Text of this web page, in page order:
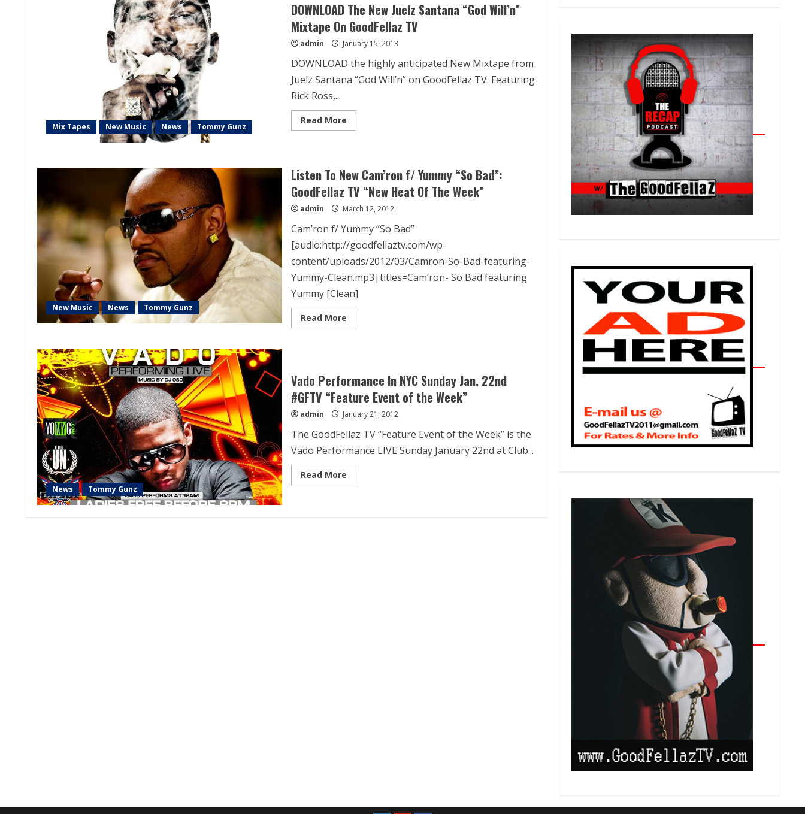
Mix Tapes New Music News Tommy Gunz
DOWNLOAD The New Juelz Santana “God Will’n”
Mixtape On GoodFellaz TV
admin January 15, 2013
DOWNLOAD the highly anticipated New Mixtape from
Juelz Santana “God Will’n” on GoodFellaz TV. Featuring
Rick Ross,...
Read More
New Music News Tommy Gunz
Listen To New Cam’ron f/ Yummy “So Bad”:
GoodFellaz TV “New Heat Of The Week”
admin March 12, 2012
Cam’ron f/ Yummy “So Bad”
[audio:http://goodfellaztv.com/wp-
content/uploads/2012/03/Camron-So-Bad-featuring-
Yummy-Clean.mp3|titles=Cam’ron- So Bad featuring
Yummy [Clean]
Read More
News Tommy Gunz
Vado Performance In NYC Sunday Jan. 22nd
#GFTV “Feature Event of the Week”
admin January 21, 2012
The GoodFellaz TV “Feature Event of the Week” is the
Vado Performance LIVE Sunday January 22nd at Club...
Read More